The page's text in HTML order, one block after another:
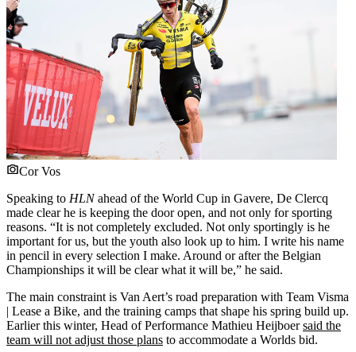
Cor Vos
Speaking to HLNahead of the World Cup in Gavere, De Clercq
made clear he is keeping the door open, and not only for sporting
reasons. “It is not completely excluded. Not only sportingly is he
important for us, but the youth also look up to him. I write his name
in pencil in every selection I make. Around or after the Belgian
Championships it will be clear what it will be,” he said.
The main constraint is Van Aert’s road preparation with Team Visma
| Lease a Bike, and the training camps that shape his spring build up.
Earlier this winter, Head of Performance Mathieu Heijboersaid the
team will not adjust those plans to accommodate a Worlds bid.